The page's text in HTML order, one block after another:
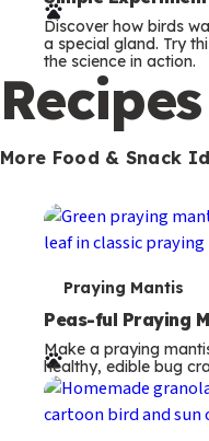
r
m
s
Discover how birds
a special gland. Try
the science in action.
Recipes
More Food & Snack
T
e
r
m
Praying Mantis
Peas-ful Praying
Make a praying
healthy, edible bug